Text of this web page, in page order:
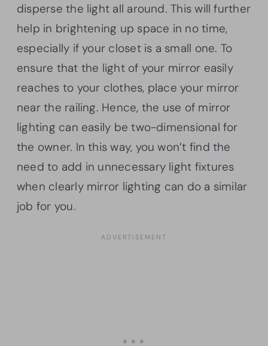
disperse the light all around. This will further
help in brightening up space in no time,
especially if your closet is a small one. To
ensure that the light of your mirror easily
reaches to your clothes, place your mirror
near the railing. Hence, the use of mirror
lighting can easily be two-dimensional for
the owner. In this way, you won’t find the
need to add in unnecessary light fixtures
when clearly mirror lighting can do a similar
job for you.